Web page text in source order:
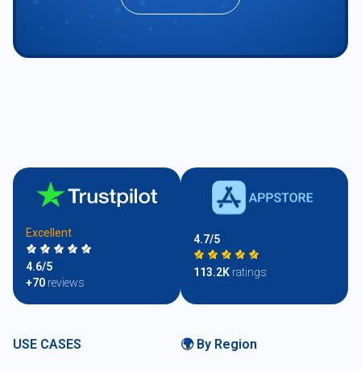
Excellent
4.6/5
+70 reviews
4.7/5
113.2K ratings
USE CASES 🌍 By Region